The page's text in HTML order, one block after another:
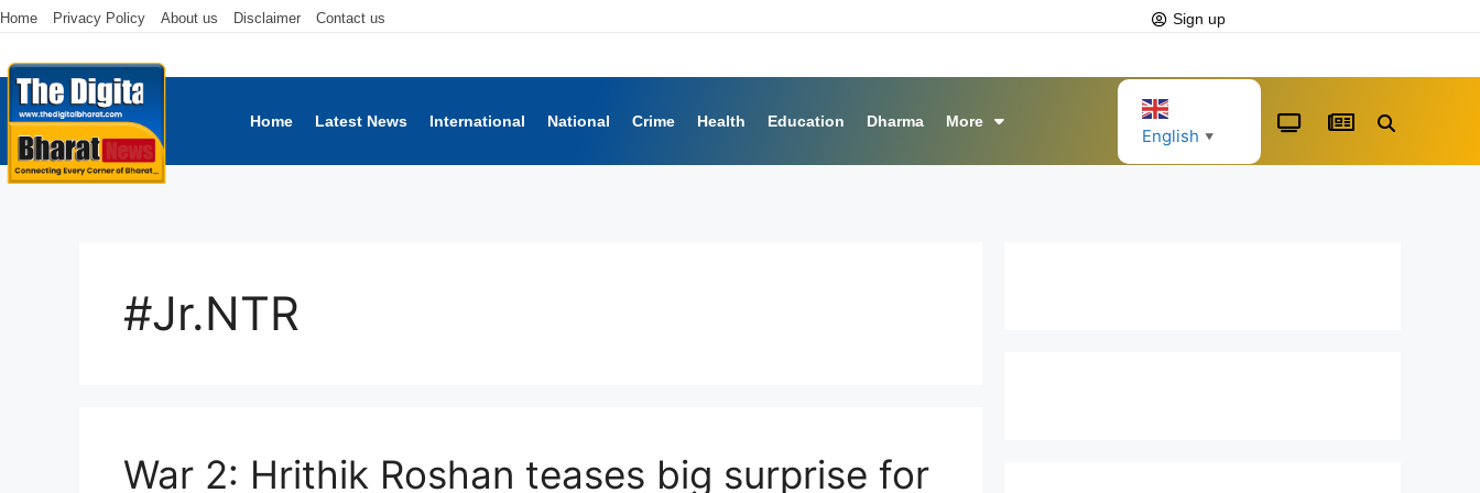
Home Privacy Policy About us Disclaimer Contact us Sign up
Home Latest News International National Crime Health Education Dharma More
English ▼
#Jr.NTR
War 2: Hrithik Roshan teases big surprise for